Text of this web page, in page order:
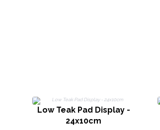
Low Teak Pad Display -
24x10cm